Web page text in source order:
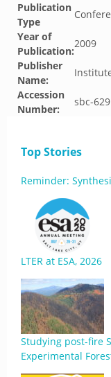
Publication
Type
Year of
Publication:
2009
Publisher
Name:
Accession
Number:
sbc-629
Top Stories
Reminder:
LTER at ESA, 2026
Studying post-fire
Experimental